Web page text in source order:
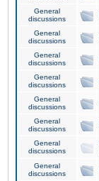
General
discussions
General
discussions
General
discussions
General
discussions
General
discussions
General
discussions
General
discussions
General
discussions